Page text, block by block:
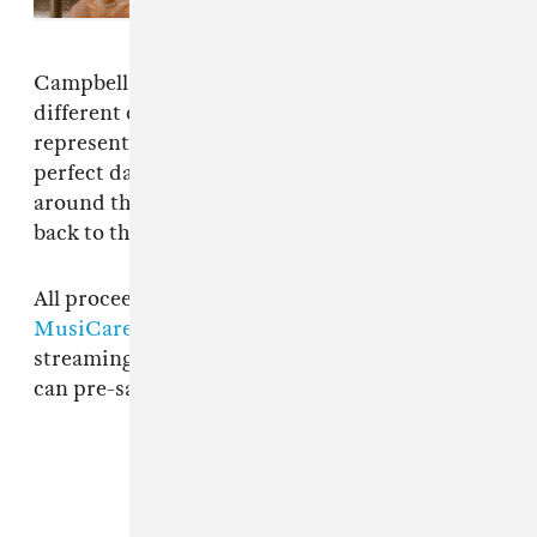
Campbell explained in an email: "21 cities and 8
different countries from around the world are
represented on the album. Earth Day is the
perfect day for everyone (artists and fans) from
around the world to come together and give
back to the community."
All proceeds from the album will be donated to
MusiCares
streaming platforms on Earth Day, 4/22. You
can pre-save it